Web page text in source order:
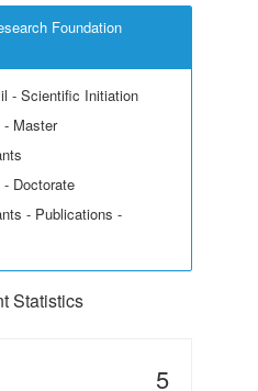
Foundation
- Scientific Initiation
Master
Doctorate
- Publications -
Statistics
5